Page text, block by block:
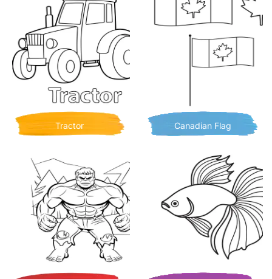
Tractor Canadian Flag